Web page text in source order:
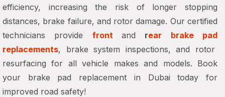
efficiency, increasing the risk of longer stopping
distances, brake failure, and rotor damage. Our certified
technicians provide frontand rear brake pad
replacements, brake system inspections, and rotor
resurfacing for all vehicle makes and models. Book
your brake pad replacement in Dubai today for
improved road safety!